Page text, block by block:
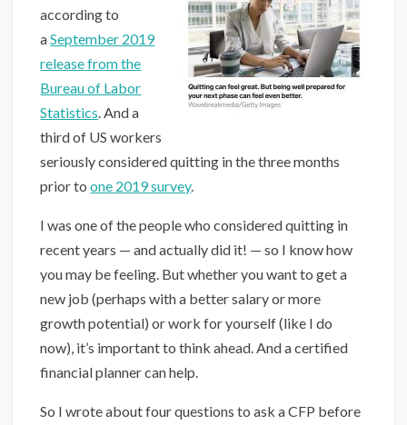
according to
aSeptember 2019
release from the
Bureau of Labor
Statistics. And a
third of US workers
seriously considered quitting in the three months
prior toone 2019 survey.
I was one of the people who considered quitting in
recent years — and actually did it! — so I know how
you may be feeling. But whether you want to get a
new job (perhaps with a better salary or more
growth potential) or work for yourself (like I do
now), it’s important to think ahead. And a certified
financial planner can help.
So I wrote about four questions to ask a CFP before